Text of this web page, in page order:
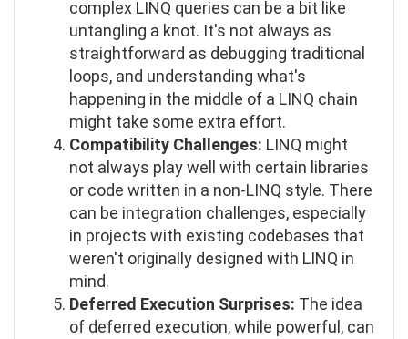
complex LINQ queries can be a bit like
untangling a knot. It's not always as
straightforward as debugging traditional
loops, and understanding what's
happening in the middle of a LINQ chain
might take some extra effort.
Compatibility Challenges: LINQ might
not always play well with certain libraries
or code written in a non-LINQ style. There
can be integration challenges, especially
in projects with existing codebases that
weren't originally designed with LINQ in
mind.
Deferred Execution Surprises: The idea
of deferred execution, while powerful, can